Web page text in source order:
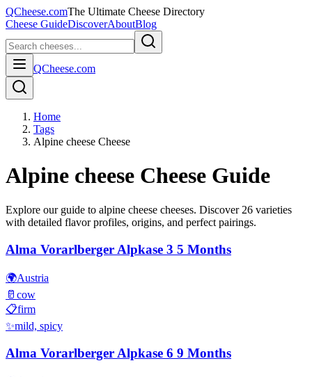
QCheese.comThe Ultimate Cheese Directory
Cheese GuideDiscoverAboutBlog
QCheese.com
Home
Tags
Alpine cheese Cheese
Alpine cheese Cheese Guide
Explore our guide to alpine cheese cheeses. Discover 26 varieties
with detailed flavor profiles, origins, and perfect pairings.
Alma Vorarlberger Alpkase 3 5 Months
🌍Austria
🥛 cow
📋firm
✨mild, spicy
Alma Vorarlberger Alpkase 6 9 Months